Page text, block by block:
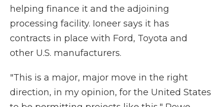
helping finance it and the adjoining
processing facility. Ioneer says it has
contracts in place with Ford, Toyota and
other U.S. manufacturers.
"This is a major, major move in the right
direction, in my opinion, for the United States